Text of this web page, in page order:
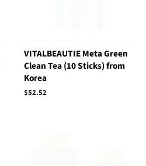
VITALBEAUTIE Meta Green
Clean Tea (10 Sticks) from
Korea
Regular
$52.52